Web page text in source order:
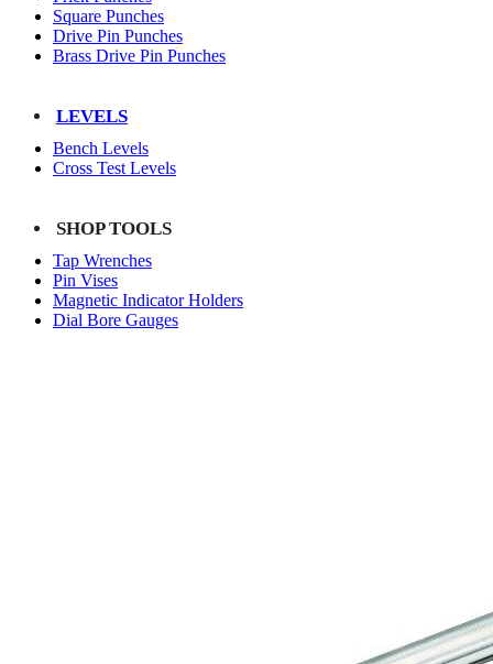
Square Punches
Drive Pin Punches
Brass Drive Pin Punches
LEVELS
Bench Levels
Cross Test Levels
SHOP TOOLS
Tap Wrenches
Pin Vises
Magnetic Indicator Holders
Dial Bore Gauges